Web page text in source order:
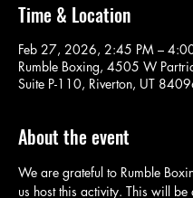
Time & Location
Feb 27, 2026, 2:45 PM –
Rumble Boxing, 4505 W
Suite P-110, Riverton, UT
About the event
We are grateful to Rumble
us host this activity. This will be